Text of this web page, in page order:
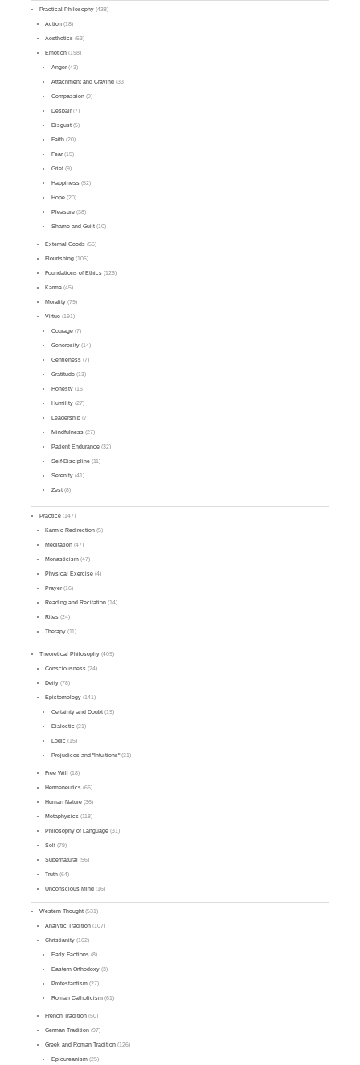
Practical Philosophy (438)
Action (18)
Aesthetics (53)
Emotion (198)
Anger(43)
Attachment and Craving(33)
Compassion(9)
Despair(7)
Disgust(5)
Faith(20)
Fear(15)
Grief(9)
Happiness(52)
Hope(20)
Pleasure(38)
Shame and Guilt(10)
External Goods (55)
Flourishing (106)
Foundations of Ethics (126)
Karma (45)
Morality (79)
Virtue (191)
Courage(7)
Generosity(14)
Gentleness(7)
Gratitude(13)
Honesty(15)
Humility(27)
Leadership(7)
Mindfulness(27)
Patient Endurance(32)
Self-Discipline(11)
Serenity(41)
Zest(8)
Practice (147)
Karmic Redirection (5)
Meditation (47)
Monasticism (47)
Physical Exercise (4)
Prayer(16)
Reading and Recitation (14)
Rites (24)
Therapy (11)
Theoretical Philosophy (409)
Consciousness (24)
Deity (78)
Epistemology (141)
Certainty and Doubt(19)
Dialectic (21)
Logic (15)
Prejudices and "Intuitions"(31)
Free Will (18)
Hermeneutics (66)
Human Nature (36)
Metaphysics (118)
Philosophy of Language (31)
Self (79)
Supernatural (56)
Truth (64)
Unconscious Mind (16)
Western Thought (531)
Analytic Tradition (107)
Christianity (162)
Early Factions(8)
Eastern Orthodoxy(3)
Protestantism(27)
Roman Catholicism(61)
French Tradition (50)
German Tradition (97)
Greek and Roman Tradition (126)
Epicureanism(25)